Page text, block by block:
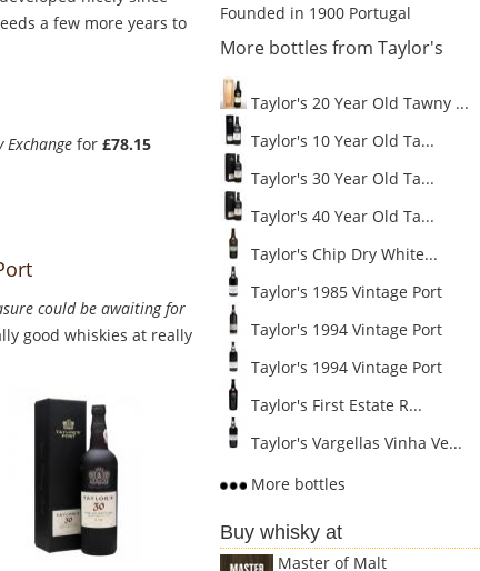
a few more years to
Exchange for £78.15
could be awaiting for
good whiskies at really
Founded in 1900 Portugal
More bottles from Taylor's
Taylor's 20 Year Old Tawny ...
Taylor's 10 Year Old Ta...
Taylor's 30 Year Old Ta...
Taylor's 40 Year Old Ta...
Taylor's Chip Dry White...
Taylor's 1985 Vintage Port
Taylor's 1994 Vintage Port
Taylor's 1994 Vintage Port
Taylor's First Estate R...
Taylor's Vargellas Vinha Ve...
More bottles
Buy whisky at
Master of Malt